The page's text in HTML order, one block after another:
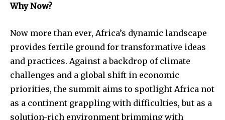
Why Now?
Now more than ever, Africa’s dynamic landscape
provides fertile ground for transformative ideas
and practices. Against a backdrop of climate
challenges and a global shift in economic
priorities, the summit aims to spotlight Africa not
as a continent grappling with difficulties, but as a
solution-rich environment brimming with